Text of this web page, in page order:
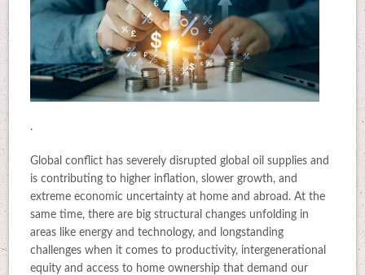
.
Global conflict has severely disrupted global oil supplies and
is contributing to higher inflation, slower growth, and
extreme economic uncertainty at home and abroad. At the
same time, there are big structural changes unfolding in
areas like energy and technology, and longstanding
challenges when it comes to productivity, intergenerational
equity and access to home ownership that demand our